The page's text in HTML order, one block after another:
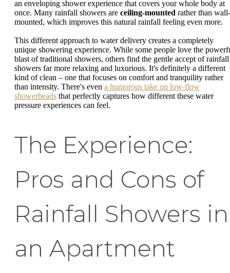
an enveloping shower experience that covers your whole body at
once. Many rainfall showers are ceiling-mounted rather than wall-
mounted, which improves this natural rainfall feeling even more.
This different approach to water delivery creates a completely
unique showering experience. While some people love the
blast of traditional showers, others find the gentle accept of rainfall
showers far more relaxing and luxurious. It's definitely a different
kind of clean – one that focuses on comfort and tranquility rather
than intensity. There's even a humorous take on low-flow
showerheads that perfectly captures how different these water
pressure experiences can feel.
The Experience:
Pros and Cons of
Rainfall Showers in
an Apartment